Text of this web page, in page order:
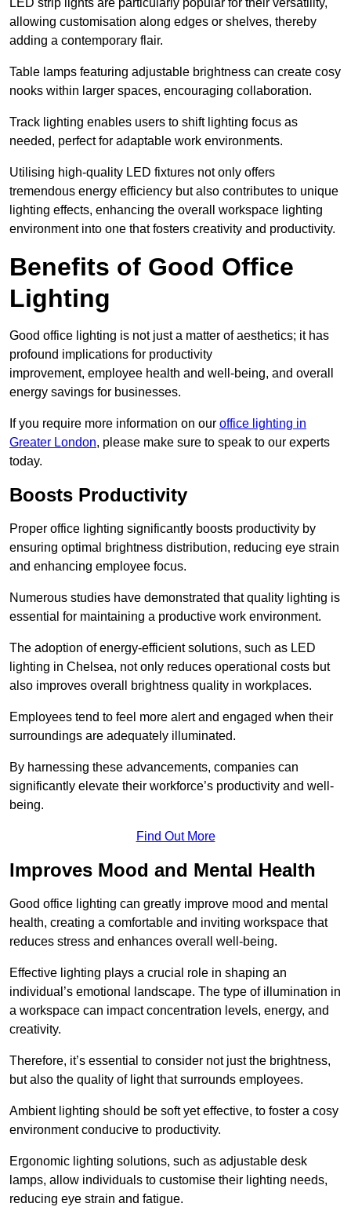
LED strip lights are particularly popular for their versatility,
allowing customisation along edges or shelves, thereby
adding a contemporary flair.
Table lamps featuring adjustable brightness can create cosy
nooks within larger spaces, encouraging collaboration.
Track lighting enables users to shift lighting focus as
needed, perfect for adaptable work environments.
Utilising high-quality LED fixtures not only offers
tremendous energy efficiency but also contributes to unique
lighting effects, enhancing the overall workspace lighting
environment into one that fosters creativity and productivity.
Benefits of Good Office
Lighting
Good office lighting is not just a matter of aesthetics; it has
profound implications for productivity
improvement, employee health and well-being, and overall
energy savings for businesses.
If you require more information on our office lighting in
Greater London, please make sure to speak to our experts
today.
Boosts Productivity
Proper office lighting significantly boosts productivity by
ensuring optimal brightness distribution, reducing eye strain
and enhancing employee focus.
Numerous studies have demonstrated that quality lighting is
essential for maintaining a productive work environment.
The adoption of energy-efficient solutions, such as LED
lighting in Chelsea, not only reduces operational costs but
also improves overall brightness quality in workplaces.
Employees tend to feel more alert and engaged when their
surroundings are adequately illuminated.
By harnessing these advancements, companies can
significantly elevate their workforce’s productivity and well-
being.
Find Out More
Improves Mood and Mental Health
Good office lighting can greatly improve mood and mental
health, creating a comfortable and inviting workspace that
reduces stress and enhances overall well-being.
Effective lighting plays a crucial role in shaping an
individual’s emotional landscape. The type of illumination in
a workspace can impact concentration levels, energy, and
creativity.
Therefore, it’s essential to consider not just the brightness,
but also the quality of light that surrounds employees.
Ambient lighting should be soft yet effective, to foster a cosy
environment conducive to productivity.
Ergonomic lighting solutions, such as adjustable desk
lamps, allow individuals to customise their lighting needs,
reducing eye strain and fatigue.